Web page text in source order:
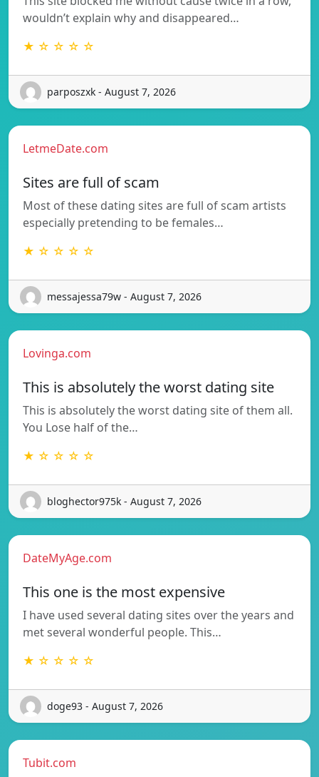
wouldn’t explain why and disappeared…
★ ☆ ☆ ☆ ☆
parposzxk - August 7, 2026
LetmeDate.com
Sites are full of scam
Most of these dating sites are full of scam artists
especially pretending to be females…
★ ☆ ☆ ☆ ☆
messajessa79w - August 7, 2026
Lovinga.com
This is absolutely the worst dating site
This is absolutely the worst dating site of them all.
You Lose half of the…
★ ☆ ☆ ☆ ☆
bloghector975k - August 7, 2026
DateMyAge.com
This one is the most expensive
I have used several dating sites over the years and
met several wonderful people. This…
★ ☆ ☆ ☆ ☆
doge93 - August 7, 2026
Tubit.com